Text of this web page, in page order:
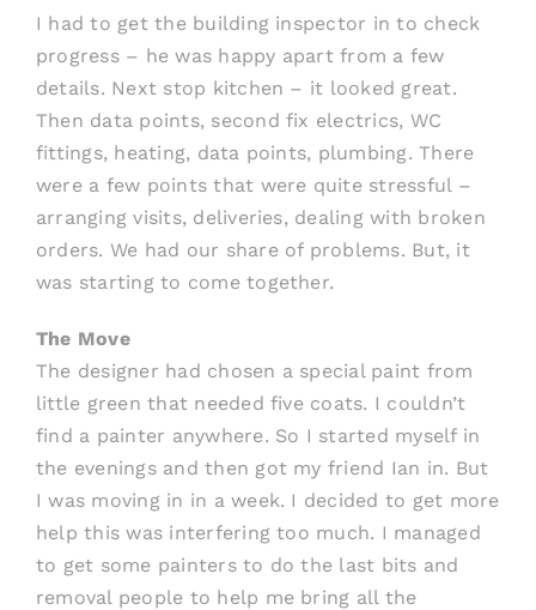
I had to get the building inspector in to check
progress – he was happy apart from a few
details. Next stop kitchen – it looked great.
Then data points, second fix electrics, WC
fittings, heating, data points, plumbing. There
were a few points that were quite stressful –
arranging visits, deliveries, dealing with broken
orders. We had our share of problems. But, it
was starting to come together.
The Move
The designer had chosen a special paint from
little green that needed five coats. I couldn’t
find a painter anywhere. So I started myself in
the evenings and then got my friend Ian in. But
I was moving in in a week. I decided to get more
help this was interfering too much. I managed
to get some painters to do the last bits and
removal people to help me bring all the